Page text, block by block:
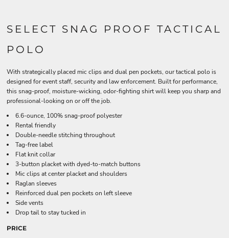
SELECT SNAG PROOF TACTICAL
POLO
With strategically placed mic clips and dual pen pockets, our tactical polo is
designed for event staff, security and law enforcement. Built for performance,
this snag-proof, moisture-wicking, odor-fighting shirt will keep you sharp and
professional-looking on or off the job.
6.6-ounce, 100% snag-proof polyester
Rental friendly
Double-needle stitching throughout
Tag-free label
Flat knit collar
3-button placket with dyed-to-match buttons
Mic clips at center placket and shoulders
Raglan sleeves
Reinforced dual pen pockets on left sleeve
Side vents
Drop tail to stay tucked in
PRICE